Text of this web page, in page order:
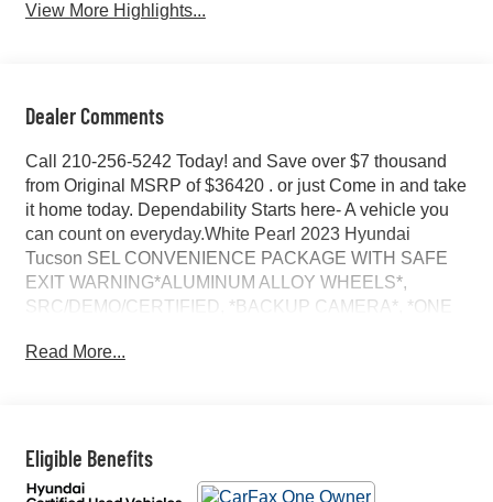
View More Highlights...
Dealer Comments
Call 210-256-5242 Today! and Save over $7 thousand
from Original MSRP of $36420 . or just Come in and take
it home today. Dependability Starts here- A vehicle you
can count on everyday.White Pearl 2023 Hyundai
Tucson SEL CONVENIENCE PACKAGE WITH SAFE
EXIT WARNING*ALUMINUM ALLOY WHEELS*,
SRC/DEMO/CERTIFIED, *BACKUP CAMERA*, *ONE
256-5242 TODAY, ORIGINAL MSRP $34,620, CARFAX
POWER SUNROOF, ULTRASONIC REAR OCCUPANT
ALERT, 8 AUDIO DISPLAY WITH APPLE CARPLAY
Read More...
Eligible Benefits